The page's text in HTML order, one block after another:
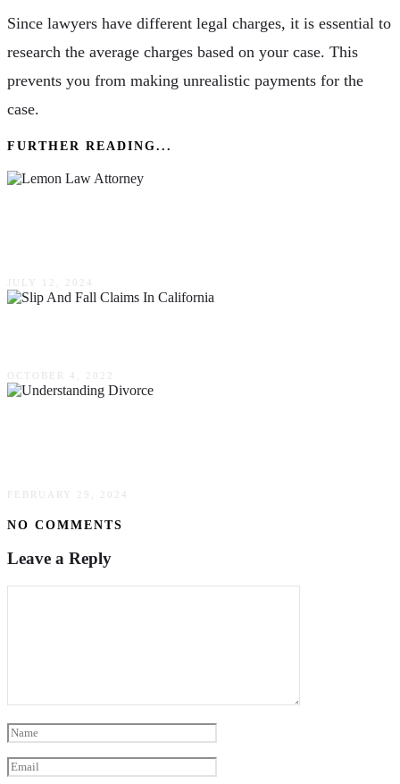
Since lawyers have different legal charges, it is essential to
research the average charges based on your case. This
prevents you from making unrealistic payments for the
case.
FURTHER READING...
JULY 12, 2024
OCTOBER 4, 2022
FEBRUARY 29, 2024
NO COMMENTS
Leave a Reply